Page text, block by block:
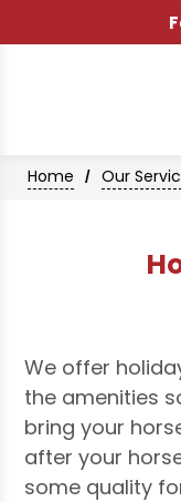
Home / Our
We offer
the amenities
bring your
after your
some quality